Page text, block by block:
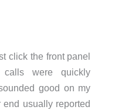
click the front panel
were quickly
good on my
usually reported